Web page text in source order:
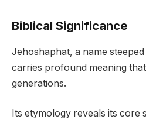
Biblical Significance
Jehoshaphat, a name
carries profound meaning
generations.
Its etymology reveals its core